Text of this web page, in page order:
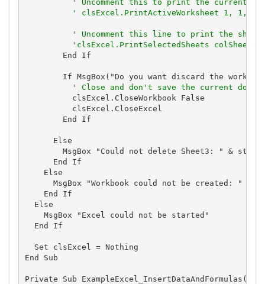
' Uncomment this to print the current
' clsExcel.PrintActiveWorksheet 1, 1, 1,
' Uncomment this line to print the
'clsExcel.PrintSelectedSheets
        End If
If MsgBox("Do you want discard the
' Close and don't save the current
          clsExcel.CloseWorkbook False
          clsExcel.CloseExcel
        End If
      Else
MsgBox "Could not delete Sheet3: " &
      End If
    Else
MsgBox "Workbook could not be created: " &
    End If
  Else
    MsgBox "Excel could not be started"
  End If
  Set clsExcel = Nothing
End Sub
Private Sub ExampleExcel_InsertDataAndFormulas()